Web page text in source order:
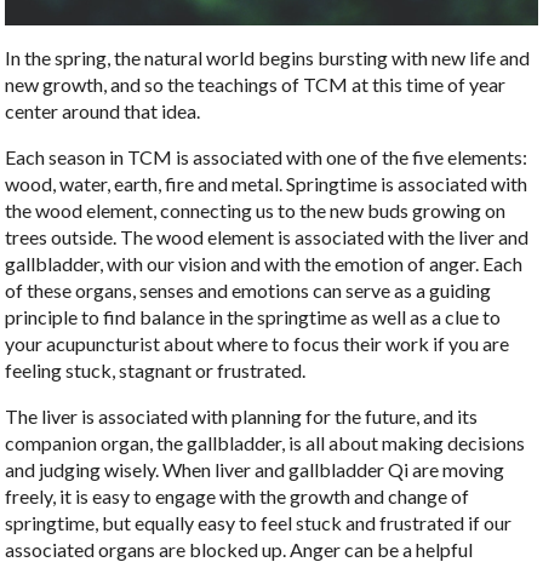
In the spring, the natural world begins bursting with new life and
new growth, and so the teachings of TCM at this time of year
center around that idea.
Each season in TCM is associated with one of the five elements:
wood, water, earth, fire and metal. Springtime is associated with
the wood element, connecting us to the new buds growing on
trees outside. The wood element is associated with the liver and
gallbladder, with our vision and with the emotion of anger. Each
of these organs, senses and emotions can serve as a guiding
principle to find balance in the springtime as well as a clue to
your acupuncturist about where to focus their work if you are
feeling stuck, stagnant or frustrated.
The liver is associated with planning for the future, and its
companion organ, the gallbladder, is all about making decisions
and judging wisely. When liver and gallbladder Qi are moving
freely, it is easy to engage with the growth and change of
springtime, but equally easy to feel stuck and frustrated if our
associated organs are blocked up. Anger can be a helpful